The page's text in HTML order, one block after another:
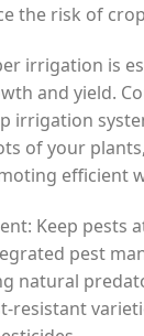
the risk of
irrigation is
and yield.
irrigation
of your
efficient
Keep pests
pest
natural
resistant